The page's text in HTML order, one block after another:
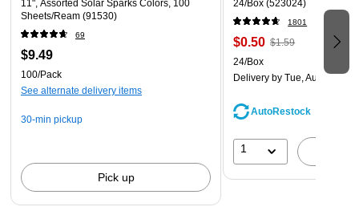
11", Assorted Solar Sparks Colors, 100
Sheets/Ream (91530)
69
$9.49
100/Pack
See alternate delivery items
30-min pickup
Pick up
24/Box (523024)
1801
$0.50 $1.59
24/Box
Delivery by Tue, Aug 11
AutoRestock
1